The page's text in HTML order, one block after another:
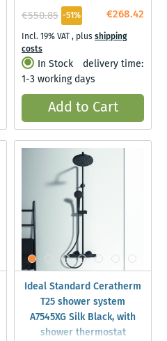
€268.42
€550.85 -51%
Incl. 19% VAT, plusshipping
costs
In Stock
delivery time:
1-3 working days
Add to Cart
Ideal Standard Ceratherm
T25 shower system
A7545XG Silk Black, with
shower thermostat